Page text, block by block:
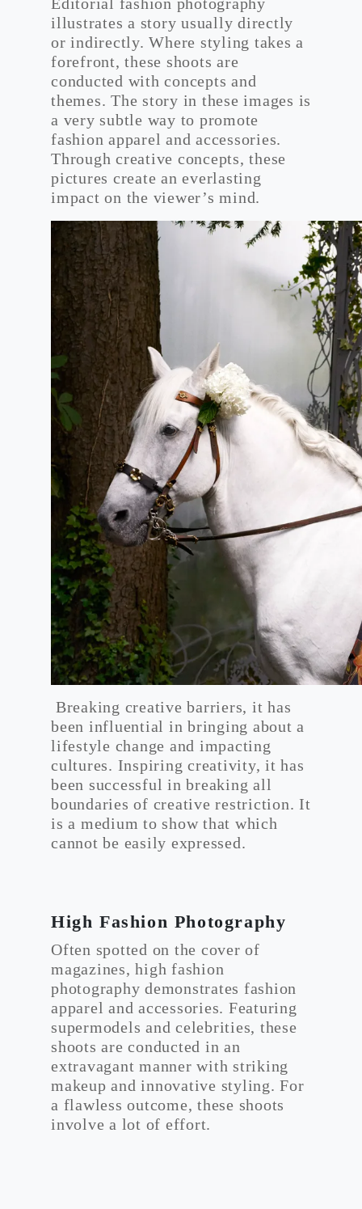
illustrates a story usually directly
or indirectly. Where styling takes a
forefront, these shoots are
conducted with concepts and
themes. The story in these images is
a very subtle way to promote
fashion apparel and accessories.
Through creative concepts, these
pictures create an everlasting
impact on the viewer’s mind.
Breaking creative barriers, it has
been influential in bringing about a
lifestyle change and impacting
cultures. Inspiring creativity, it has
been successful in breaking all
boundaries of creative restriction. It
is a medium to show that which
cannot be easily expressed.
High Fashion Photography
Often spotted on the cover of
magazines, high fashion
photography demonstrates fashion
apparel and accessories. Featuring
supermodels and celebrities, these
shoots are conducted in an
extravagant manner with striking
makeup and innovative styling. For
a flawless outcome, these shoots
involve a lot of effort.